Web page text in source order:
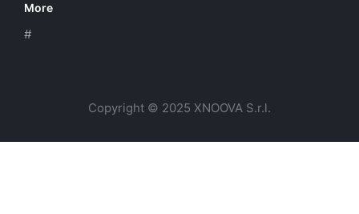
More
#
Copyright © 2025 XNOOVA S.r.l.